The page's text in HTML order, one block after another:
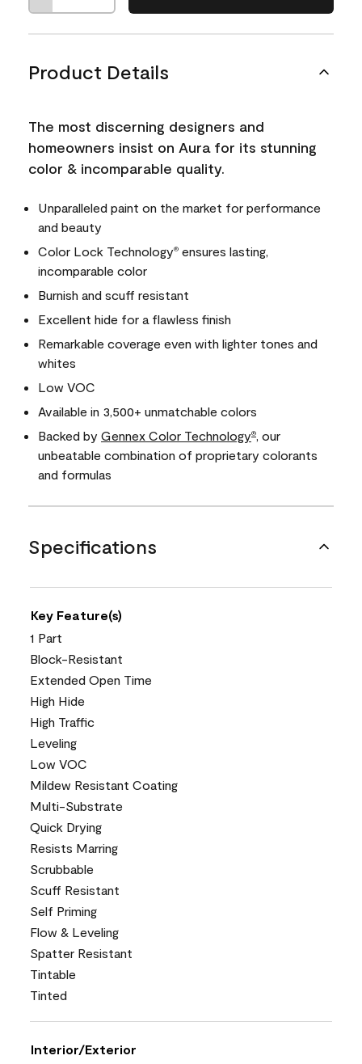
Product Details
The most discerning designers and
homeowners insist on Aura for its stunning
color & incomparable quality.
Unparalleled paint on the market for performance
and beauty
Color Lock Technology® ensures lasting,
incomparable color
Burnish and scuff resistant
Excellent hide for a flawless finish
Remarkable coverage even with lighter tones and
whites
Low VOC
Available in 3,500+ unmatchable colors
Backed by Gennex Color Technology®
, our
unbeatable combination of proprietary colorants
and formulas
Specifications
Key Feature(s)
1 Part
Block-Resistant
Extended Open Time
High Hide
High Traffic
Leveling
Low VOC
Mildew Resistant Coating
Multi-Substrate
Quick Drying
Resists Marring
Scrubbable
Scuff Resistant
Self Priming
Flow & Leveling
Spatter Resistant
Tintable
Tinted
Interior/Exterior